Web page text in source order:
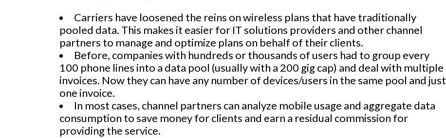
Carriers have loosened the reins on wireless plans that have traditionally
pooled data. This makes it easier for IT solutions providers and other channel
partners to manage and optimize plans on behalf of their clients.
Before, companies with hundreds or thousands of users had to group every
100 phone lines into a data pool (usually with a 200 gig cap) and deal with multiple
invoices. Now they can have any number of devices/users in the same pool and just
one invoice.
In most cases, channel partners can analyze mobile usage and aggregate data
consumption to save money for clients and earn a residual commission for
providing the service.